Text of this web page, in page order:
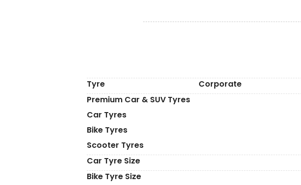
Tyre Corporate
Premium Car & SUV Tyres
Car Tyres
Bike Tyres
Scooter Tyres
Car Tyre Size
Bike Tyre Size